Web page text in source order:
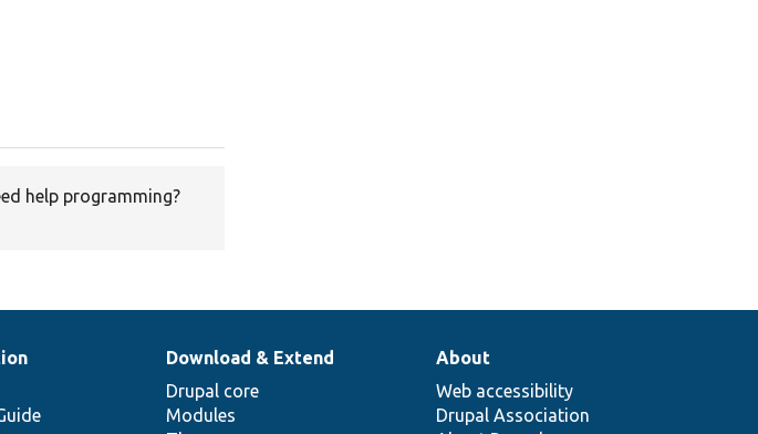
help programming?
Download & Extend
Drupal core
Modules
About
Web accessibility
Drupal Association